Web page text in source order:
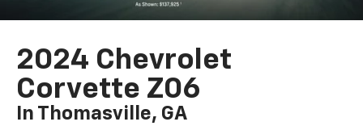
2024 Chevrolet
Corvette Z06
In Thomasville, GA